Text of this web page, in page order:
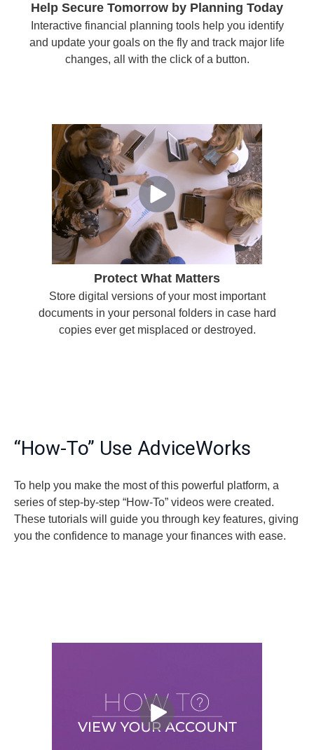
Help Secure Tomorrow by Planning Today
Interactive financial planning tools help you identify
and update your goals on the fly and track major life
changes, all with the click of a button.
Protect What Matters
Store digital versions of your most important
documents in your personal folders in case hard
copies ever get misplaced or destroyed.
“How-To” Use AdviceWorks
To help you make the most of this powerful platform, a
series of step-by-step “How-To” videos were created.
These tutorials will guide you through key features, giving
you the confidence to manage your finances with ease.